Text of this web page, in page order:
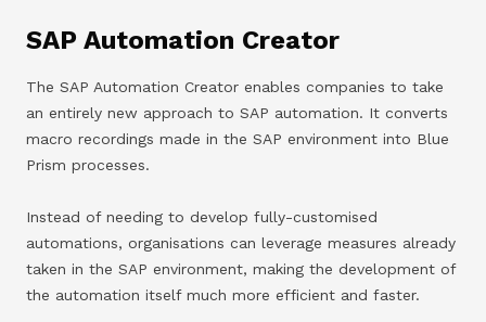
SAP Automation Creator
The SAP Automation Creator enables companies to take
an entirely new approach to SAP automation. It converts
macro recordings made in the SAP environment into Blue
Prism processes.
Instead of needing to develop fully-customised
automations, organisations can leverage measures already
taken in the SAP environment, making the development of
the automation itself much more efficient and faster.